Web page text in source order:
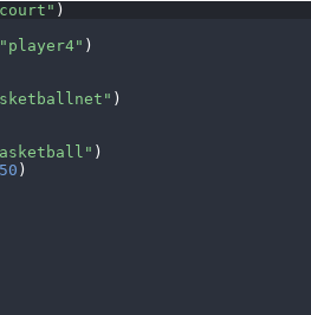
)
"player4" )
)
)
)